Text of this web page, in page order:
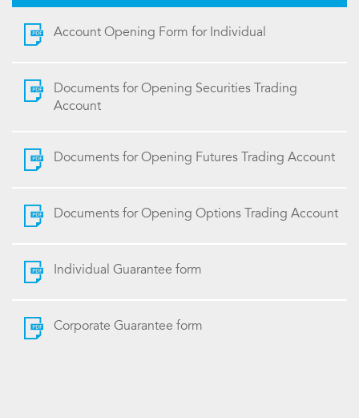
Account Opening Form for Individual
Documents for Opening Securities Trading
Account
Documents for Opening Futures Trading Account
Documents for Opening Options Trading Account
Individual Guarantee form
Corporate Guarantee form